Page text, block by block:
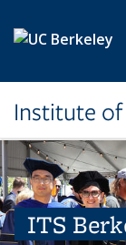
Institute
ITS